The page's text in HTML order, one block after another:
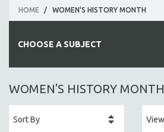
HOME / WOMEN'S HISTORY MONTH
CHOOSE A SUBJECT
ALL SUBJECTS
AFRICA
WOMEN'S HISTORY MONTH